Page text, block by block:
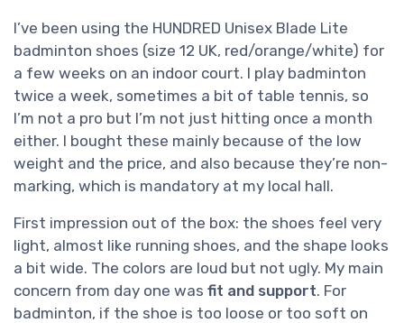
I’ve been using the HUNDRED Unisex Blade Lite
badminton shoes (size 12 UK, red/orange/white) for
a few weeks on an indoor court. I play badminton
twice a week, sometimes a bit of table tennis, so
I’m not a pro but I’m not just hitting once a month
either. I bought these mainly because of the low
weight and the price, and also because they’re non-
marking, which is mandatory at my local hall.
First impression out of the box: the shoes feel very
light, almost like running shoes, and the shape looks
a bit wide. The colors are loud but not ugly. My main
concern from day one was fit and support. For
badminton, if the shoe is too loose or too soft on